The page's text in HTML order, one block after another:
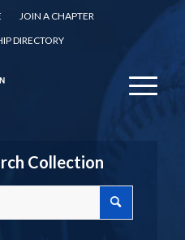
JOIN A CHAPTER
DIRECTORY
Collection